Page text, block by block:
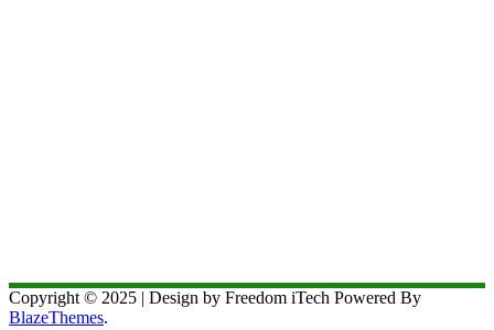
Copyright © 2025 | Design by Freedom iTech Powered By
BlazeThemes.